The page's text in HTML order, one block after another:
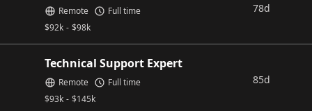
$92k - $98k
Remote Full time 78d
Technical Support Expert
$93k - $145k
Remote Full time 85d